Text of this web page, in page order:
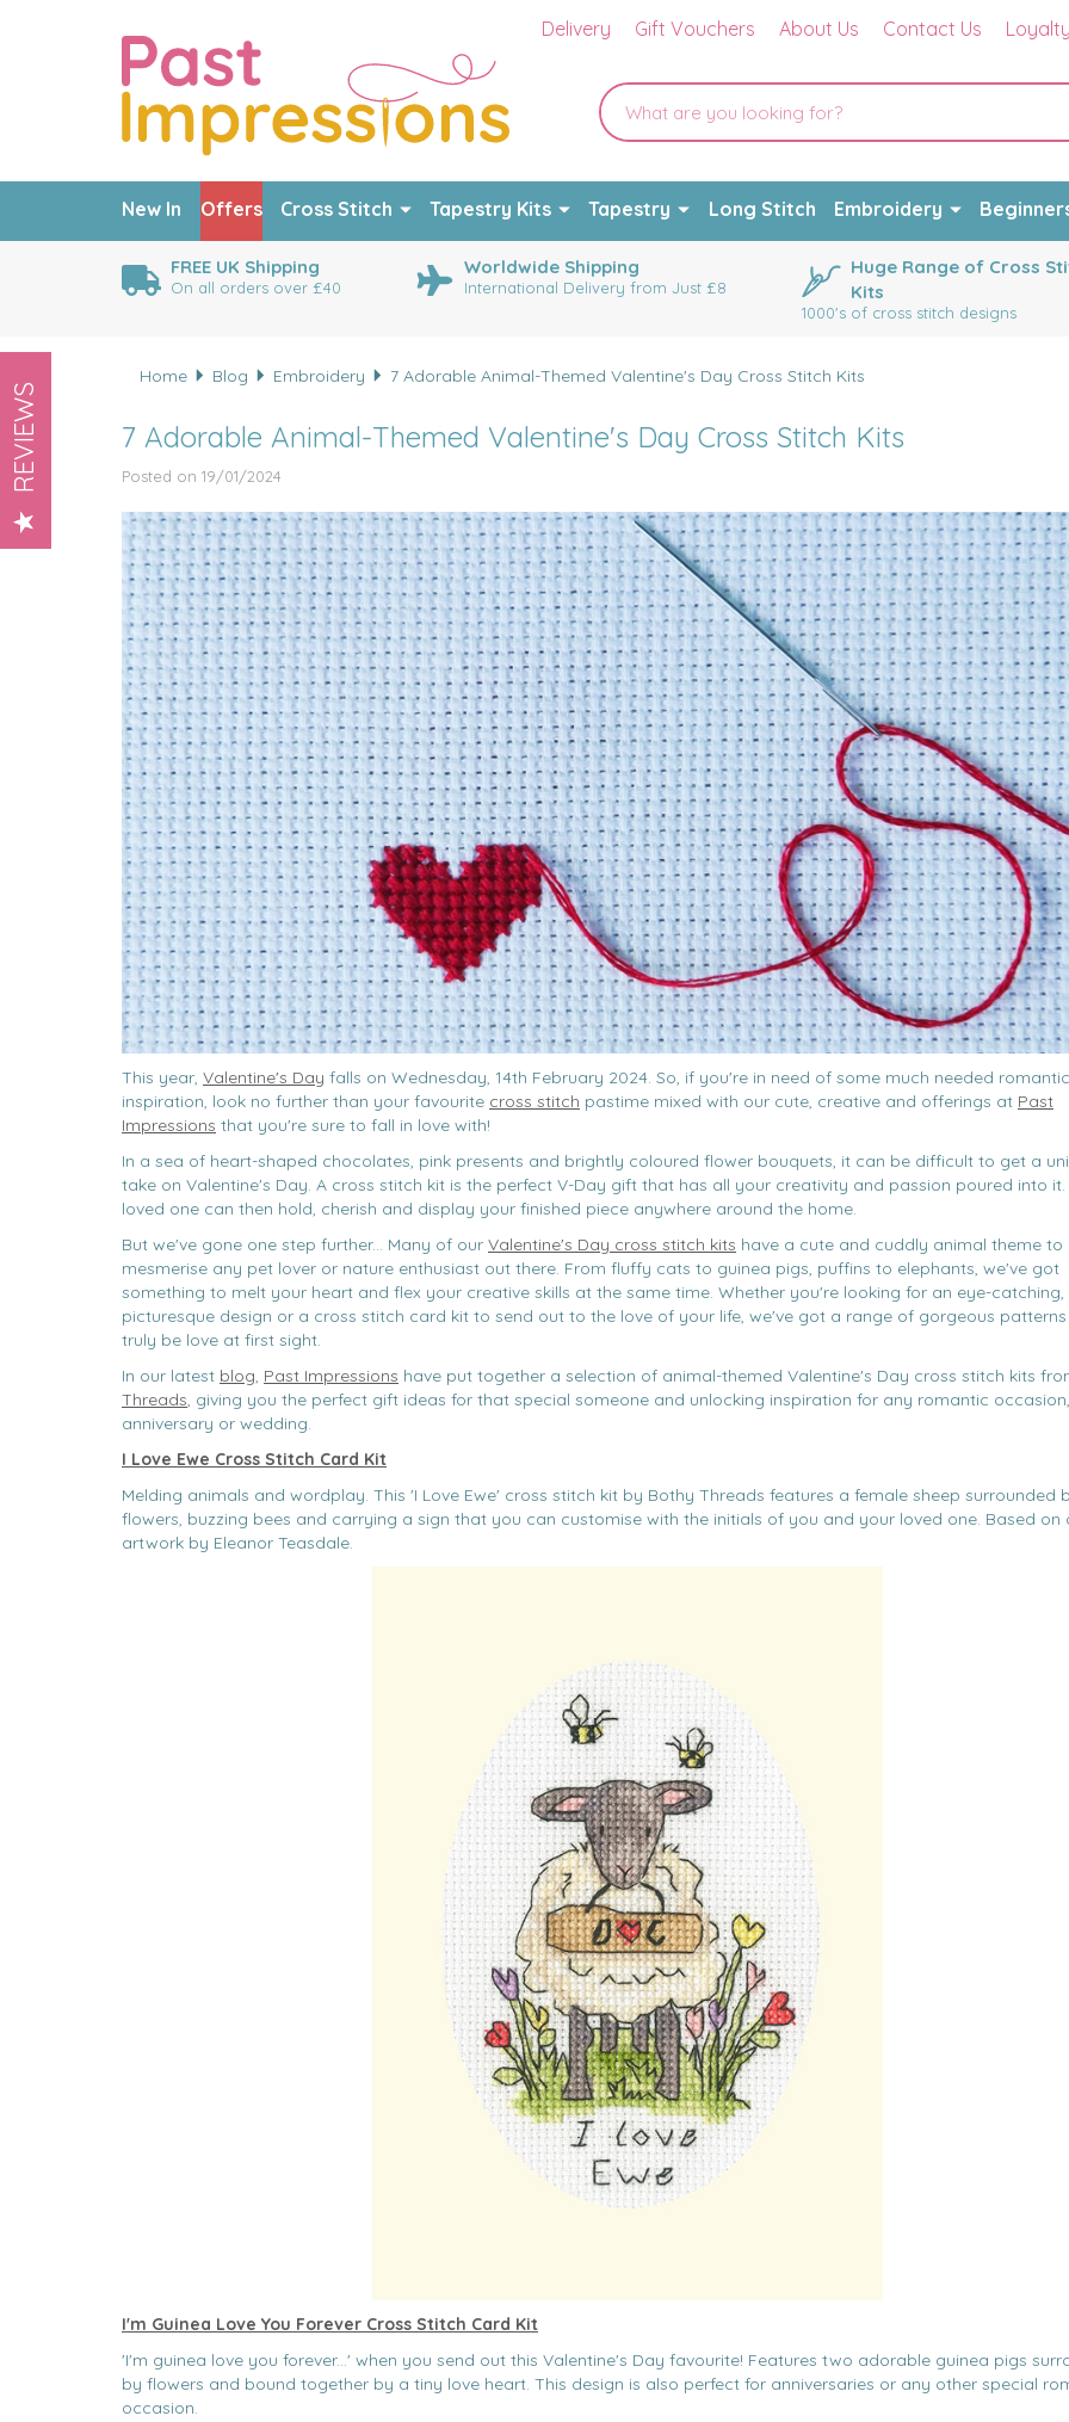
FREE UK Shipping
On all orders over £40
Worldwide Shipping
International Delivery from Just £8
Huge Range of Cross
Kits
1000's of cross stitch designs
Home Blog Embroidery 7 Adorable Animal-Themed Valentine's Day Cross Stitch Kits
7 Adorable Animal-Themed Valentine's Day Cross Stitch Kits
Posted on 19/01/2024
This year, Valentine's Day falls on Wednesday, 14th February 2024. So, if you're in need of some much needed romantic
inspiration, look no further than your favourite cross stitch pastime mixed with our cute, creative and offerings at Past
Impressions that you're sure to fall in love with!
In a sea of heart-shaped chocolates, pink presents and brightly coloured flower bouquets, it can be difficult to get a
take on Valentine's Day. A cross stitch kit is the perfect V-Day gift that has all your creativity and passion poured into it.
loved one can then hold, cherish and display your finished piece anywhere around the home.
But we've gone one step further... Many of our Valentine's Day cross stitch kits have a cute and cuddly animal theme to
mesmerise any pet lover or nature enthusiast out there. From fluffy cats to guinea pigs, puffins to elephants, we've got
something to melt your heart and flex your creative skills at the same time. Whether you're looking for an eye-catching,
picturesque design or a cross stitch card kit to send out to the love of your life, we've got a range of gorgeous
truly be love at first sight.
In our latest blog, Past Impressions have put together a selection of animal-themed Valentine's Day cross stitch kits
Threads, giving you the perfect gift ideas for that special someone and unlocking inspiration for any romantic occasion,
anniversary or wedding.
I Love Ewe Cross Stitch Card Kit
Melding animals and wordplay. This 'I Love Ewe' cross stitch kit by Bothy Threads features a female sheep surrounded
flowers, buzzing bees and carrying a sign that you can customise with the initials of you and your loved one. Based on
artwork by Eleanor Teasdale.
I'm Guinea Love You Forever Cross Stitch Card Kit
'I'm guinea love you forever...' when you send out this Valentine's Day favourite! Features two adorable guinea pigs
by flowers and bound together by a tiny love heart. This design is also perfect for anniversaries or any other special
occasion.
New In Offers Cross Stitch Tapestry Kits Tapestry Long Stitch Embroidery
Delivery Gift Vouchers About Us Contact Us
REVIEWS